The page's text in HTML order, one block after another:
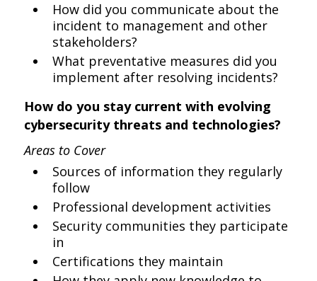
How did you communicate about the
incident to management and other
stakeholders?
What preventative measures did you
implement after resolving incidents?
How do you stay current with evolving
cybersecurity threats and technologies?
Areas to Cover
Sources of information they regularly
follow
Professional development activities
Security communities they participate
in
Certifications they maintain